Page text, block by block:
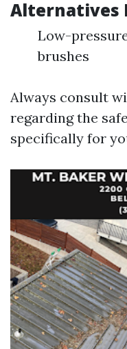
Alternatives
Low-
brushes
Always consult
regarding the
specifically for